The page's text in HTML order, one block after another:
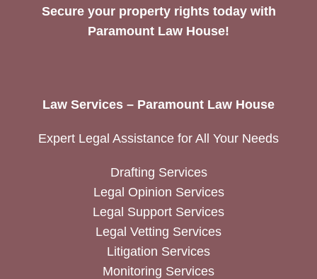
Secure your property rights today with
Paramount Law House!
Law Services – Paramount Law House
Expert Legal Assistance for All Your Needs
Drafting Services
Legal Opinion Services
Legal Support Services
Legal Vetting Services
Litigation Services
Monitoring Services